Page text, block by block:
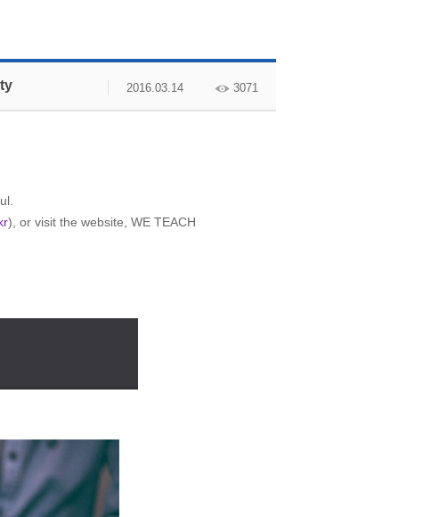
2016.03.14 3071
), or visit the website, WE TEACH